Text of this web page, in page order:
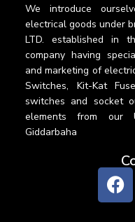
We introduce
electrical goods under
LTD. established in
company having
and marketing of
Switches, Kit-Kat
switches and socket
elements from our
Giddarbaha